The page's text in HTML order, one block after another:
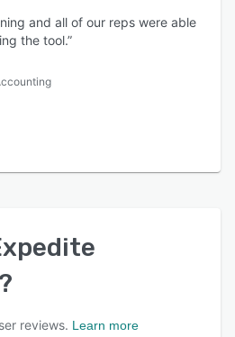
Commerce platform
for finance and revenue
the complexities
and all of our reps were able
the tool.”
?
reviews. Learn more